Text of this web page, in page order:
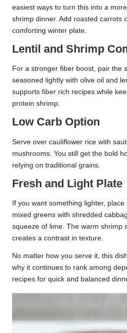
easiest ways to turn this into a
shrimp dinner. Add roasted carrots
comforting winter plate.
Lentil and Shrimp
For a stronger fiber boost, pair the
seasoned lightly with olive oil and
supports fiber rich recipes while
protein shrimp.
Low Carb Option
Serve over cauliflower rice with
mushrooms. You still get the bold
relying on traditional grains.
Fresh and Light Plate
If you want something lighter,
mixed greens with shredded
squeeze of lime. The warm shrimp
creates a contrast in texture.
No matter how you serve it, this
why it continues to rank among
recipes for quick and balanced